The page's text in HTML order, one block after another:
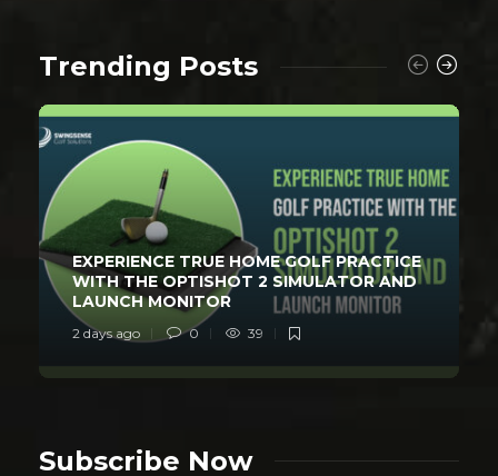
Trending Posts
EXPERIENCE TRUE HOME GOLF PRACTICE
WITH THE OPTISHOT 2 SIMULATOR AND
LAUNCH MONITOR
2 days ago 0 39
Subscribe Now